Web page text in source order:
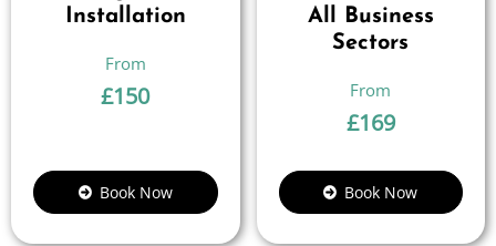
Installation
£150
Book Now
All Business
Sectors
£169
Book Now